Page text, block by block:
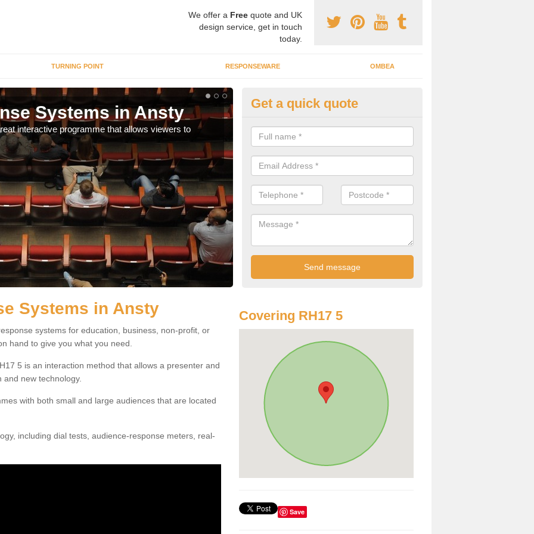
We offer a Free quote and UK
design service, get in touch
today.
TURNING POINT RESPONSEWARE OMBEA
Systems in Ansty
interactive programme that allows viewers to
Interactive ARS in Ansty
It is important that you have interactive systems in place to encourage
part in the discussion and well as keep them engaged throughout.
Get a quick quote
Systems in Ansty
systems for education, business, non-profit, or
hand to give you what you need.
5 is an interaction method that allows a presenter and
new technology.
with both small and large audiences that are located
including dial tests, audience-response meters, real-
Covering RH17 5
Save